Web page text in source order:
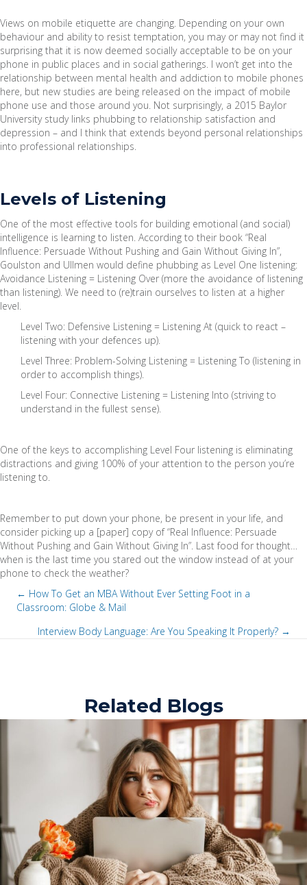
Views on mobile etiquette are changing. Depending on your own
behaviour and ability to resist temptation, you may or may not find it
surprising that it is now deemed socially acceptable to be on your
phone in public places and in social gatherings. I won’t get into the
relationship between mental health and addiction to mobile phones
here, but new studies are being released on the impact of mobile
phone use and those around you. Not surprisingly, a 2015 Baylor
University study links phubbing to relationship satisfaction and
depression – and I think that extends beyond personal relationships
into professional relationships.
Levels of Listening
One of the most effective tools for building emotional (and social)
intelligence is learning to listen. According to their book “Real
Influence: Persuade Without Pushing and Gain Without Giving In”,
Goulston and Ullmen would define phubbing as Level One listening:
Avoidance Listening = Listening Over (more the avoidance of listening
than listening). We need to (re)train ourselves to listen at a higher
level.
Level Two: Defensive Listening = Listening At (quick to react –
listening with your defences up).
Level Three: Problem-Solving Listening = Listening To (listening in
order to accomplish things).
Level Four: Connective Listening = Listening Into (striving to
understand in the fullest sense).
One of the keys to accomplishing Level Four listening is eliminating
distractions and giving 100% of your attention to the person you’re
listening to.
Remember to put down your phone, be present in your life, and
consider picking up a [paper] copy of “Real Influence: Persuade
Without Pushing and Gain Without Giving In”. Last food for thought…
when is the last time you stared out the window instead of at your
phone to check the weather?
P
g
← How To Get an MBA Without Ever Setting Foot in a
Classroom: Globe & Mail
v
Interview Body Language: Are You Speaking It Properly? →
Related Blogs